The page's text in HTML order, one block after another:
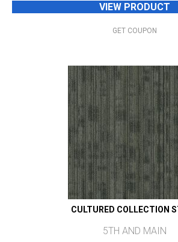
VIEW PRODUCT
GET COUPON
CULTURED COLLECTION
5TH AND MAIN